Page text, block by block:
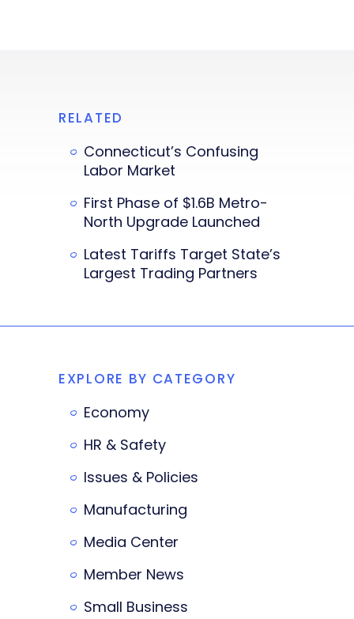
RELATED
Connecticut’s Confusing
Labor Market
First Phase of $1.6B Metro-
North Upgrade Launched
Latest Tariffs Target State’s
Largest Trading Partners
EXPLORE BY CATEGORY
Economy
HR & Safety
Issues & Policies
Manufacturing
Media Center
Member News
Small Business